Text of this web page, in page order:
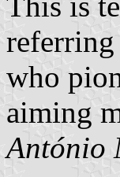
referring
who
aiming
António